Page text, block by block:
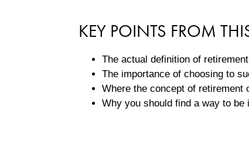
KEY POINTS FROM
The actual definition of
The importance of choosing to
Where the concept of retirement
Why you should find a way to